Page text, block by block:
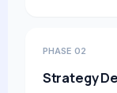
PHASE 02
Strategy